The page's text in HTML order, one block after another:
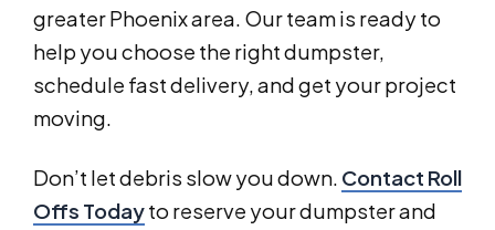
greater Phoenix area. Our team is ready to
help you choose the right dumpster,
schedule fast delivery, and get your project
moving.
Don’t let debris slow you down. Contact Roll
Offs Todayto reserve your dumpster and